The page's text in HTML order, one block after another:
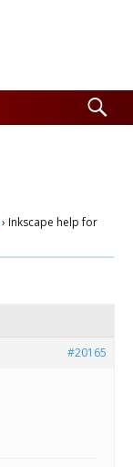
Search
for:
› Inkscape help for
#20165